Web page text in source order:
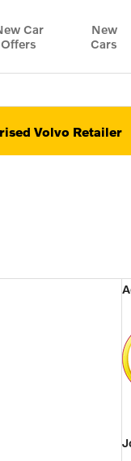
Car
Offers
New
Cars
Volvo Retailer